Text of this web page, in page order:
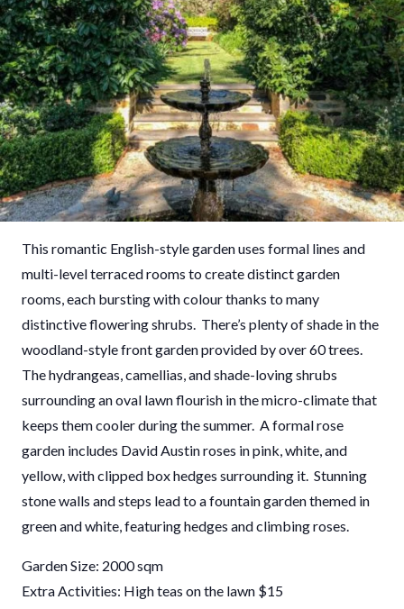
This romantic English-style garden uses formal lines and
multi-level terraced rooms to create distinct garden
rooms, each bursting with colour thanks to many
distinctive flowering shrubs. There’s plenty of shade in the
woodland-style front garden provided by over 60 trees.
The hydrangeas, camellias, and shade-loving shrubs
surrounding an oval lawn flourish in the micro-climate that
keeps them cooler during the summer. A formal rose
garden includes David Austin roses in pink, white, and
yellow, with clipped box hedges surrounding it. Stunning
stone walls and steps lead to a fountain garden themed in
green and white, featuring hedges and climbing roses.
Garden Size: 2000 sqm
Extra Activities: High teas on the lawn $15